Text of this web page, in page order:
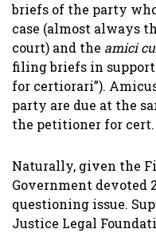
briefs of the party
case (almost always
court) and the amici
filing briefs in
for certiorari”).
party are due at the
the petitioner for cert.
Naturally, given the
Government devoted
questioning issue.
Justice Legal